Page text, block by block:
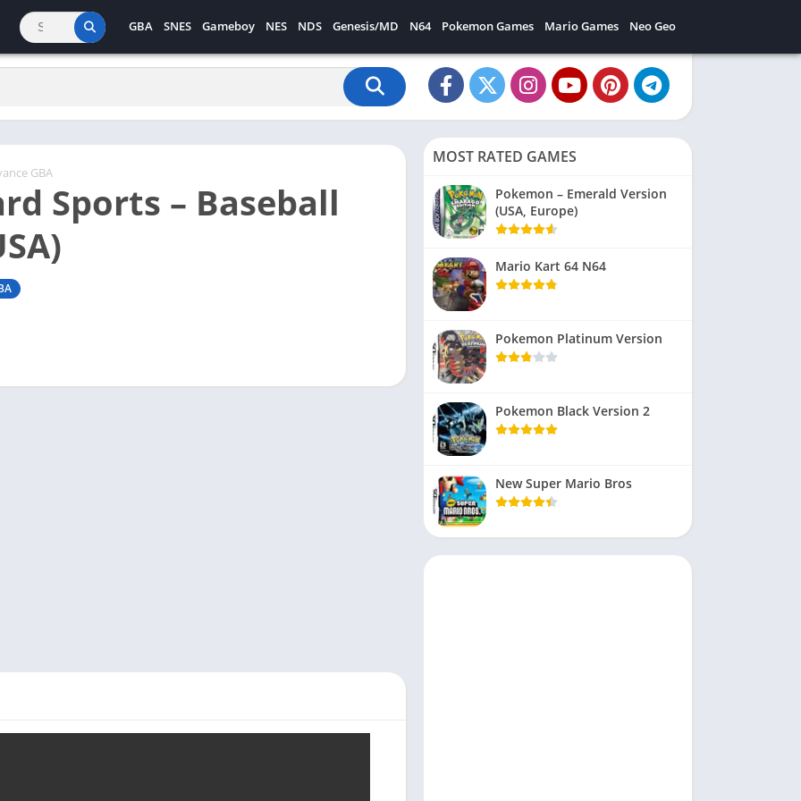
GBA SNES Gameboy NES NDS Genesis/MD N64 Pokemon Games Mario Games Neo Geo
GBA
Sports – Baseball
MOST RATED GAMES
Pokemon – Emerald Version
(USA, Europe)
Mario Kart 64 N64
Pokemon Platinum Version
Pokemon Black Version 2
New Super Mario Bros